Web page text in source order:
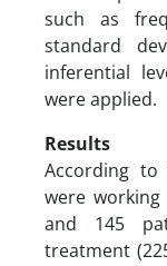
such as
standard
inferential
were applied.
Results
According
were
and 145
treatment